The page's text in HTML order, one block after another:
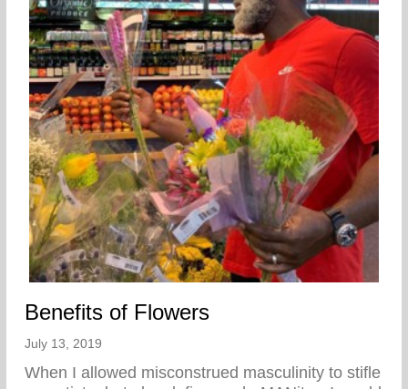
Benefits of Flowers
July 13, 2019
When I allowed misconstrued masculinity to stifle